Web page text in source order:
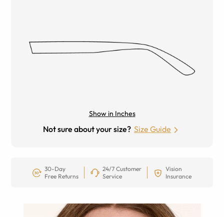
Show in Inches
Not sure about your size? Size Guide
30-Day
Free Returns
24/7 Customer
Service
Vision
Insurance